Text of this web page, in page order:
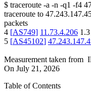
$ traceroute -a -n -q1 -f4
traceroute to
packets
4 [AS749] 11.73.4.206
5 [AS45102]
Measurement taken from
On July 21, 2026
Table of Contents